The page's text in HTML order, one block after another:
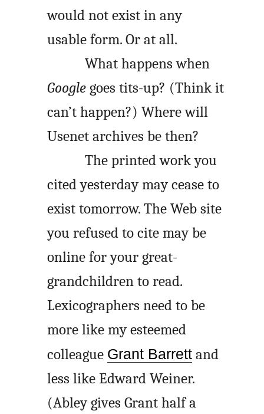
would not exist in any
usable form. Or at all.
What happens when
Googlegoes tits-up? (Think it
can’t happen?) Where will
Usenet archives be then?
The printed work you
cited yesterday may cease to
exist tomorrow. The Web site
you refused to cite may be
online for your great-
grandchildren to read.
Lexicographers need to be
more like my esteemed
colleague Grant Barrettand
less like Edward Weiner.
(Abley gives Grant half a